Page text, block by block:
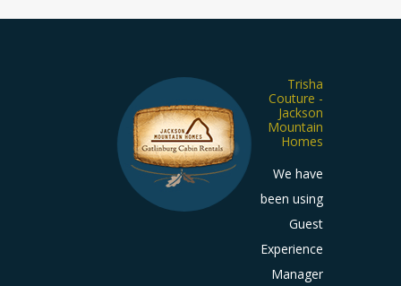
Trisha
Couture -
Jackson
Mountain
Homes
We have
been using
Guest
Experience
Manager